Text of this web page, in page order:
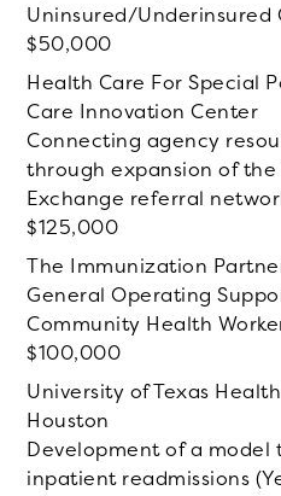
Uninsured/Underinsured
50,000
Health Care For Special
Care Innovation Center
Connecting agency
through expansion of
Exchange referral
125,000
The Immunization
General Operating
Community Health
100,000
University of Texas
Houston
Development of a
inpatient readmissions